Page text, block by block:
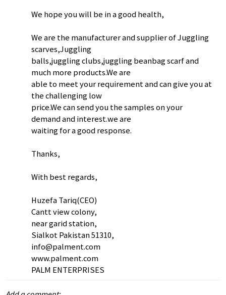
We hope you will be in a good health,
We are the manufacturer and supplier of Juggling
scarves,Juggling
balls,juggling clubs,juggling beanbag scarf and
much more products.We are
able to meet your requirement and can give you at
the challenging low
price.We can send you the samples on your
demand and interest.we are
waiting for a good response.
Thanks,
With best regards,
Huzefa Tariq(CEO)
Cantt view colony,
near garid station,
Sialkot Pakistan 51310,
info@palment.com
www.palment.com
PALM ENTERPRISES